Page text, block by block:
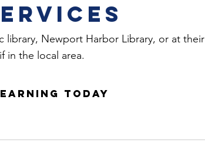
library, Newport Harbor Library, or at their
in the local area.
today